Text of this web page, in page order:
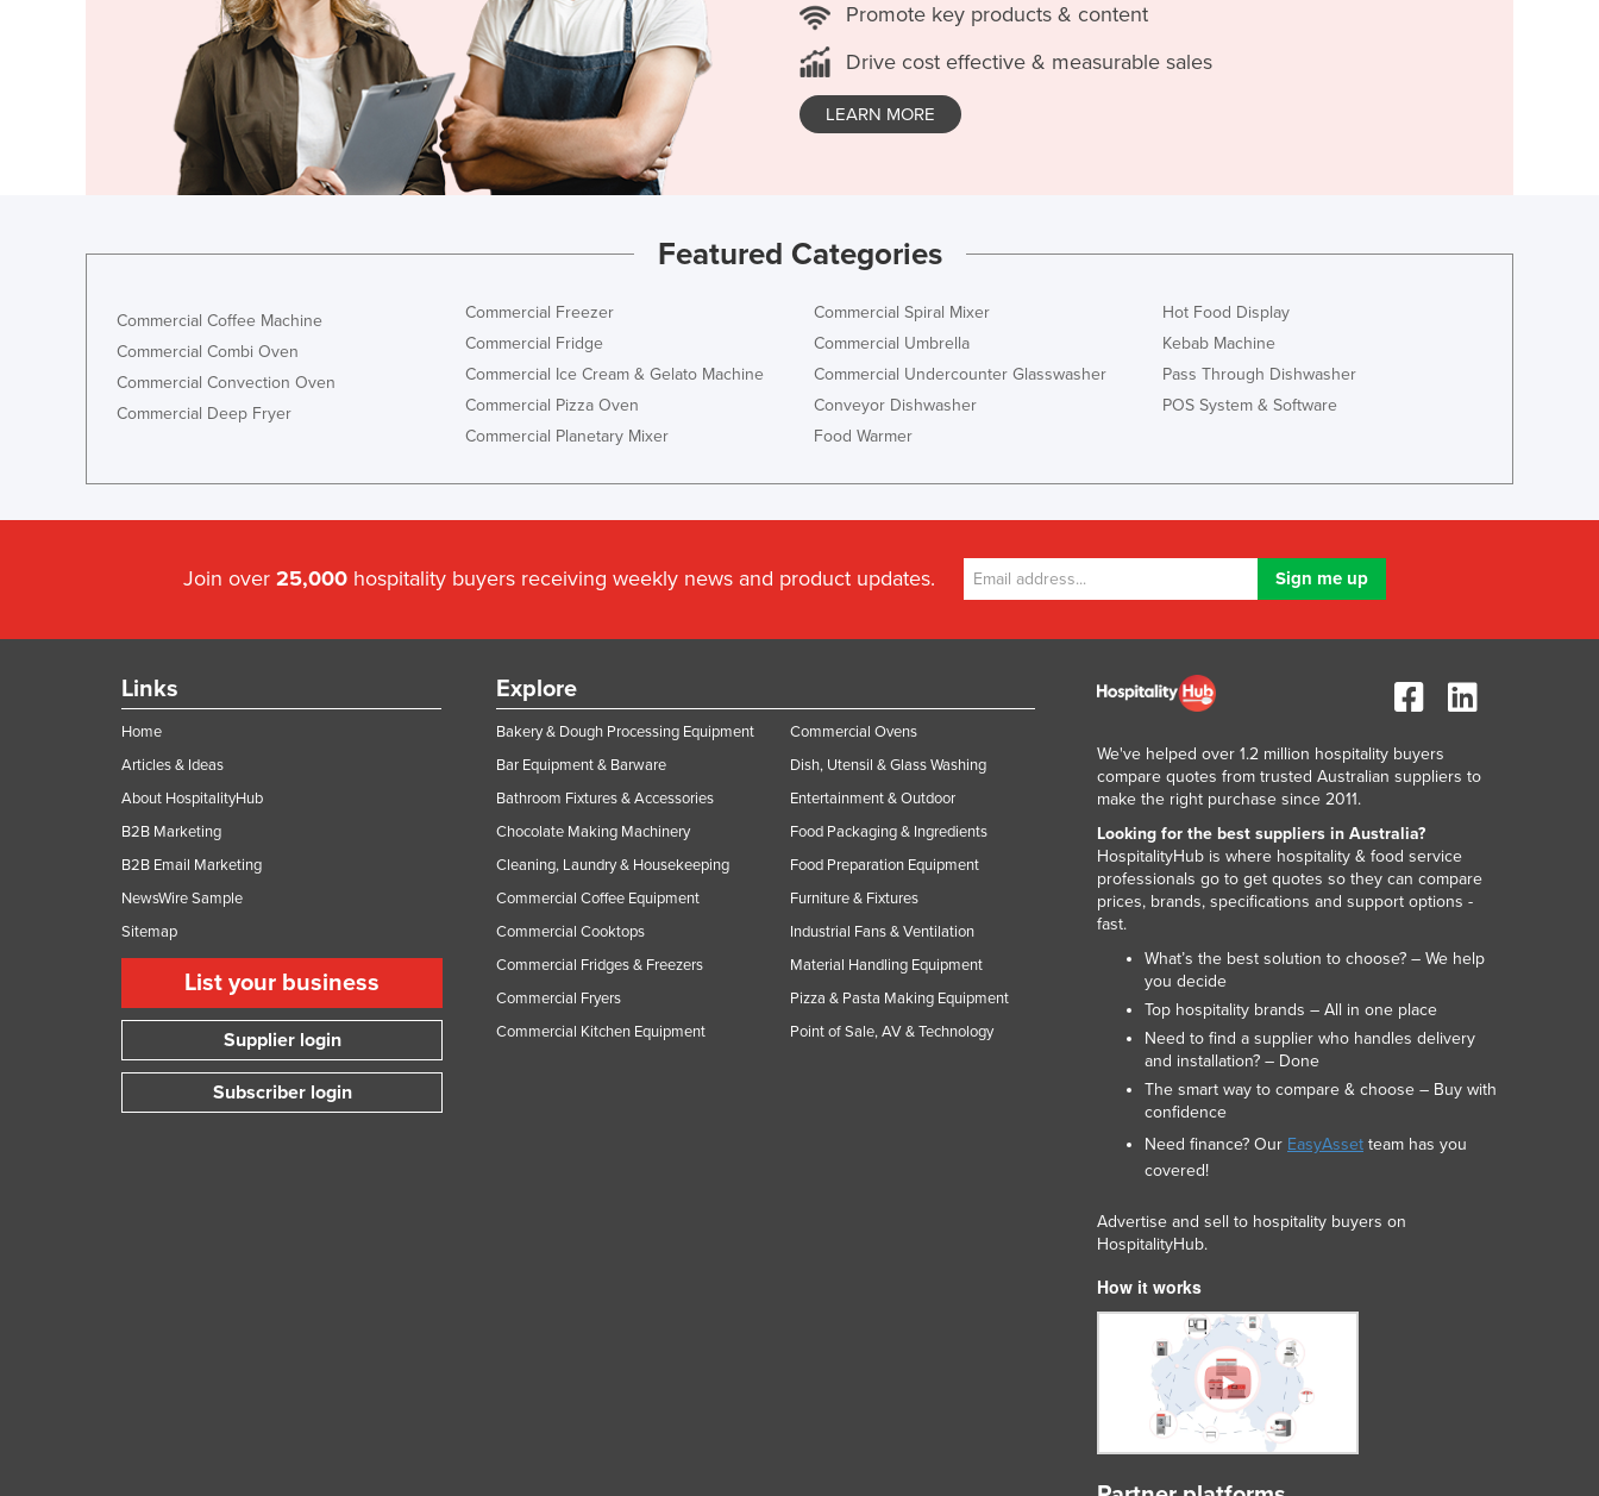
Denmark
Djibouti
Dominica
Dominican Republic
Egypt
Estonia
Fiji
Finland
Gambia
Georgia
Ghana
Greece
Grenada
Guatemala
Guinea
Guinea-Bissau
Guyana
Haiti
Holy See
Promote key products & content
Drive cost effective & measurable sales
LEARN MORE
Featured Categories
Commercial Coffee Machine
Commercial Combi Oven
Commercial Convection Oven
Commercial Deep Fryer
Commercial Freezer
Commercial Fridge
Commercial Ice Cream & Gelato Machine
Commercial Pizza Oven
Commercial Planetary Mixer
Commercial Spiral Mixer
Commercial Umbrella
Commercial Undercounter Glasswasher
Conveyor Dishwasher
Food Warmer
Hot Food Display
Kebab Machine
Pass Through Dishwasher
POS System & Software
Join over 25,000 hospitality buyers receiving weekly news and product updates.
Links
Home
Articles & Ideas
About HospitalityHub
B2B Marketing
B2B Email Marketing
NewsWire Sample
Sitemap
List your business
Supplier login
Subscriber login
Explore
Bakery & Dough Processing Equipment
Bar Equipment & Barware
Bathroom Fixtures & Accessories
Chocolate Making Machinery
Cleaning, Laundry & Housekeeping
Commercial Coffee Equipment
Commercial Cooktops
Commercial Fridges & Freezers
Commercial Fryers
Commercial Kitchen Equipment
Commercial Ovens
Dish, Utensil & Glass Washing
Entertainment & Outdoor
Food Packaging & Ingredients
Food Preparation Equipment
Furniture & Fixtures
Industrial Fans & Ventilation
Material Handling Equipment
Pizza & Pasta Making Equipment
Point of Sale, AV & Technology
We've helped over 1.2 million hospitality buyers
compare quotes from trusted Australian suppliers to
make the right purchase since 2011.
Looking for the best suppliers in Australia?
HospitalityHub is where hospitality & food service
professionals go to get quotes so they can compare
prices, brands, specifications and support options -
fast.
What’s the best solution to choose? – We help
you decide
Top hospitality brands – All in one place
Need to find a supplier who handles delivery
and installation? – Done
The smart way to compare & choose – Buy with
confidence
Need finance? Our EasyAsset team has you
covered!
Advertise and sell to hospitality buyers on
HospitalityHub.
How it works